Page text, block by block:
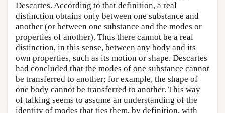
Descartes. According to that definition, a real
distinction obtains only between one substance and
another (or between one substance and the modes or
properties of another). Thus there cannot be a real
distinction, in this sense, between any body and its
own properties, such as its motion or shape. Descartes
had concluded that the modes of one substance cannot
be transferred to another; for example, the shape of
one body cannot be transferred to another. This way
of talking seems to assume an understanding of the
identity of modes that ties them, by definition, with